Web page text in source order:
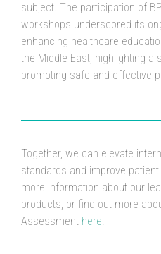
subject. The participation of
workshops underscored its
enhancing healthcare
the Middle East, highlighting
promoting safe and effective
Together, we can elevate
standards and improve
more information about our
products, or find out more
Assessment here.